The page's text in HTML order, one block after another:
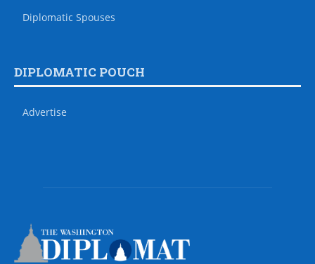
Diplomatic Spouses
DIPLOMATIC POUCH
Advertise